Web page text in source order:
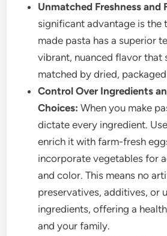
Unmatched Freshness and
significant advantage is the
made pasta has a superior
vibrant, nuanced flavor that
matched by dried,
Control Over Ingredients
Choices: When you make
dictate every ingredient.
enrich it with farm-fresh
incorporate vegetables for
and color. This means no
preservatives, additives, or
ingredients, offering a
and your family.